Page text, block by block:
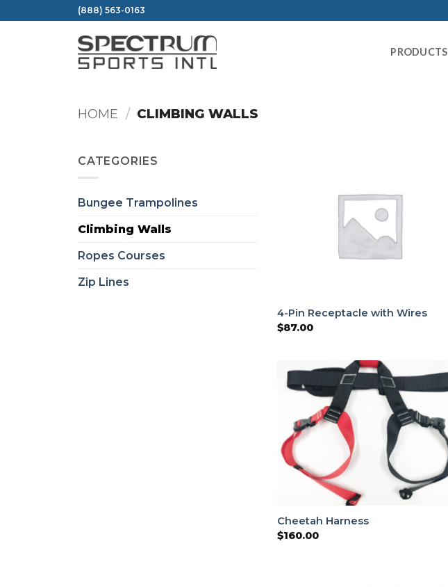
to
(888) 563-0163
PRODUCTS
HOME / CLIMBING WALLS
CATEGORIES
Bungee Trampolines
Climbing Walls
Ropes Courses
Zip Lines
4-Pin Receptacle with Wires
$87.00
Cheetah Harness
$160.00